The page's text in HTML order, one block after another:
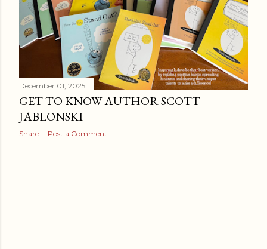
December 01, 2025
GET TO KNOW AUTHOR SCOTT
JABLONSKI
Share Post a Comment